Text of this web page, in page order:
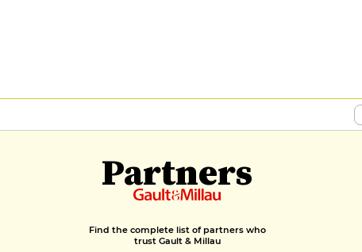
Partners
Find the complete list of partners who
trust Gault & Millau